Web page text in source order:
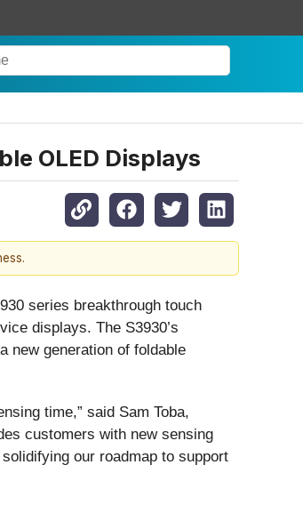
OLED Displays
series breakthrough touch
displays. The S3930’s
new generation of foldable
time,” said Sam Toba,
customers with new sensing
our roadmap to support